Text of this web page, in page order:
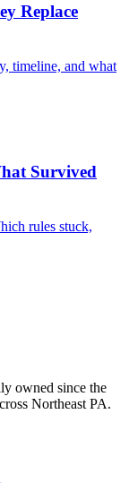
Replace
timeline, and what
Survived
rules stuck,
owned since the
Northeast PA.